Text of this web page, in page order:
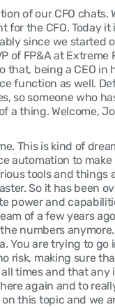
of our CFO chats.
for the CFO. Today
since we started
of FP&A at
that, being a CEO
function as well.
so someone who
a thing. Welcome,
This is kind of
automation to
tools and
So it has been
power and
of a few years
numbers
You are trying to
risk, making sure
times and that any
again and to
this topic and we